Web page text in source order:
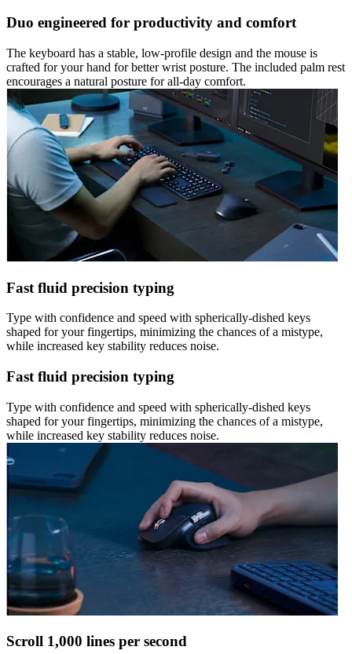
Duo engineered for productivity and comfort
The keyboard has a stable, low-profile design and the mouse is
crafted for your hand for better wrist posture. The included palm rest
encourages a natural posture for all-day comfort.
Fast fluid precision typing
Type with confidence and speed with spherically-dished keys
shaped for your fingertips, minimizing the chances of a mistype,
while increased key stability reduces noise.
Fast fluid precision typing
Type with confidence and speed with spherically-dished keys
shaped for your fingertips, minimizing the chances of a mistype,
while increased key stability reduces noise.
Scroll 1,000 lines per second